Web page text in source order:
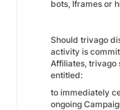
bots, Iframes or
Should trivago
activity is
Affiliates, trivago
entitled:
to immediately
ongoing